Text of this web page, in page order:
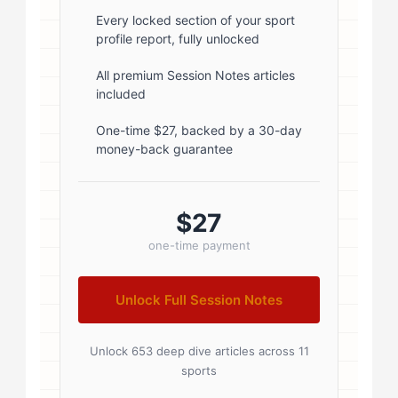
font-weight: 600; margin-bottom:
5px; } .author-name a { color:
#1a1a1a; text-decoration: none; }
.author-name a:hover { color:
#0073aa; } .author-credentials-
badges { display: inline-flex; gap:
padding: 2px 8px; font-size:...
Every locked section of your sport
profile report, fully unlocked
All premium Session Notes articles
included
One-time $27, backed by a 30-day
money-back guarantee
$27
one-time payment
Unlock Full Session Notes
Unlock 653 deep dive articles across 11
sports